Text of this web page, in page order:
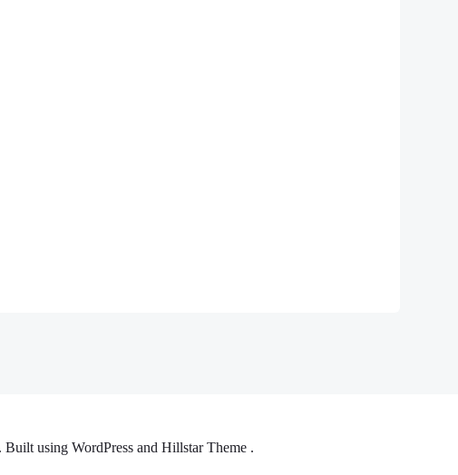
using WordPress and Hillstar Theme .